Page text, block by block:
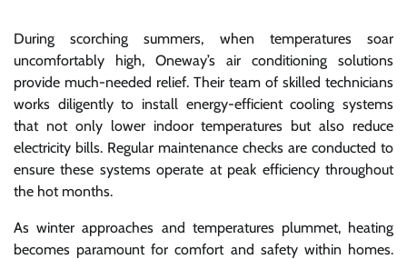
During scorching summers, when temperatures soar
uncomfortably high, Oneway’s air conditioning solutions
provide much-needed relief. Their team of skilled technicians
works diligently to install energy-efficient cooling systems
that not only lower indoor temperatures but also reduce
electricity bills. Regular maintenance checks are conducted to
ensure these systems operate at peak efficiency throughout
the hot months.
As winter approaches and temperatures plummet, heating
becomes paramount for comfort and safety within homes.